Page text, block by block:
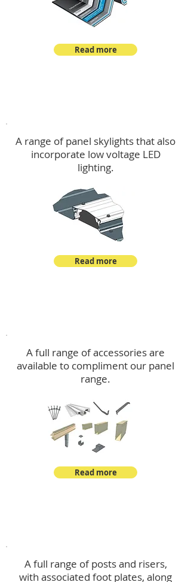
Read more
A range of panel skylights that also
incorporate low voltage LED
lighting.
Read more
A full range of accessories are
available to compliment our panel
range.
Read more
A full range of posts and risers,
with associated foot plates, along